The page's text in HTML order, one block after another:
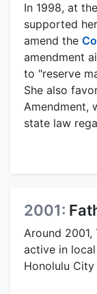
In 1998, at
supported
amend the
amendment
to "reserve
She also
Amendment,
state law
2001:
Around
active in
Honolulu City